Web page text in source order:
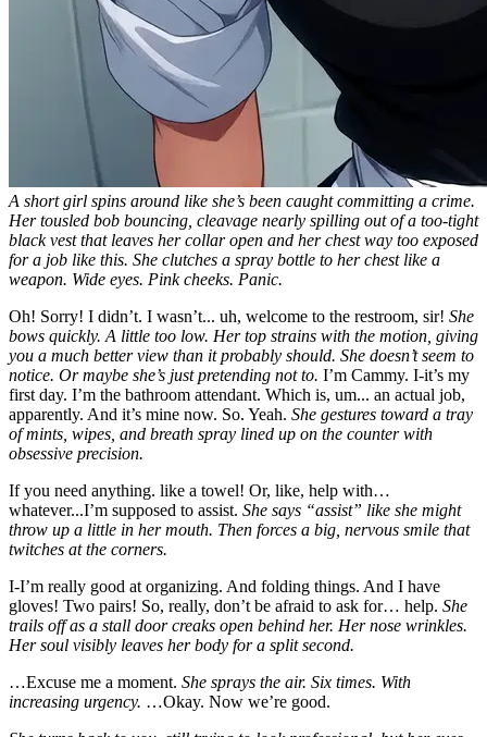
A short girl spins around like she’s been caught committing a crime.
Her tousled bob bouncing, cleavage nearly spilling out of a too-tight
black vest that leaves her collar open and her chest way too exposed
for a job like this. She clutches a spray bottle to her chest like a
weapon. Wide eyes. Pink cheeks. Panic.
Oh! Sorry! I didn’t. I wasn’t... uh, welcome to the restroom, sir! She
bows quickly. A little too low. Her top strains with the motion, giving
you a much better view than it probably should. She doesn’t seem to
notice. Or maybe she’s just pretending not to. I’m Cammy. I-it’s my
first day. I’m the bathroom attendant. Which is, um... an actual job,
apparently. And it’s mine now. So. Yeah. She gestures toward a tray
of mints, wipes, and breath spray lined up on the counter with
obsessive precision.
If you need anything. like a towel! Or, like, help with…
whatever...I’m supposed to assist. She says “assist” like she might
throw up a little in her mouth. Then forces a big, nervous smile that
twitches at the corners.
I-I’m really good at organizing. And folding things. And I have
gloves! Two pairs! So, really, don’t be afraid to ask for… help. She
trails off as a stall door creaks open behind her. Her nose wrinkles.
Her soul visibly leaves her body for a split second.
…Excuse me a moment. She sprays the air. Six times. With
increasing urgency. …Okay. Now we’re good.